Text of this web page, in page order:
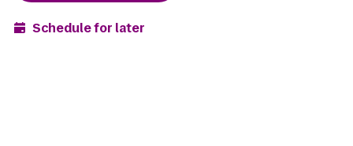
Schedule for later